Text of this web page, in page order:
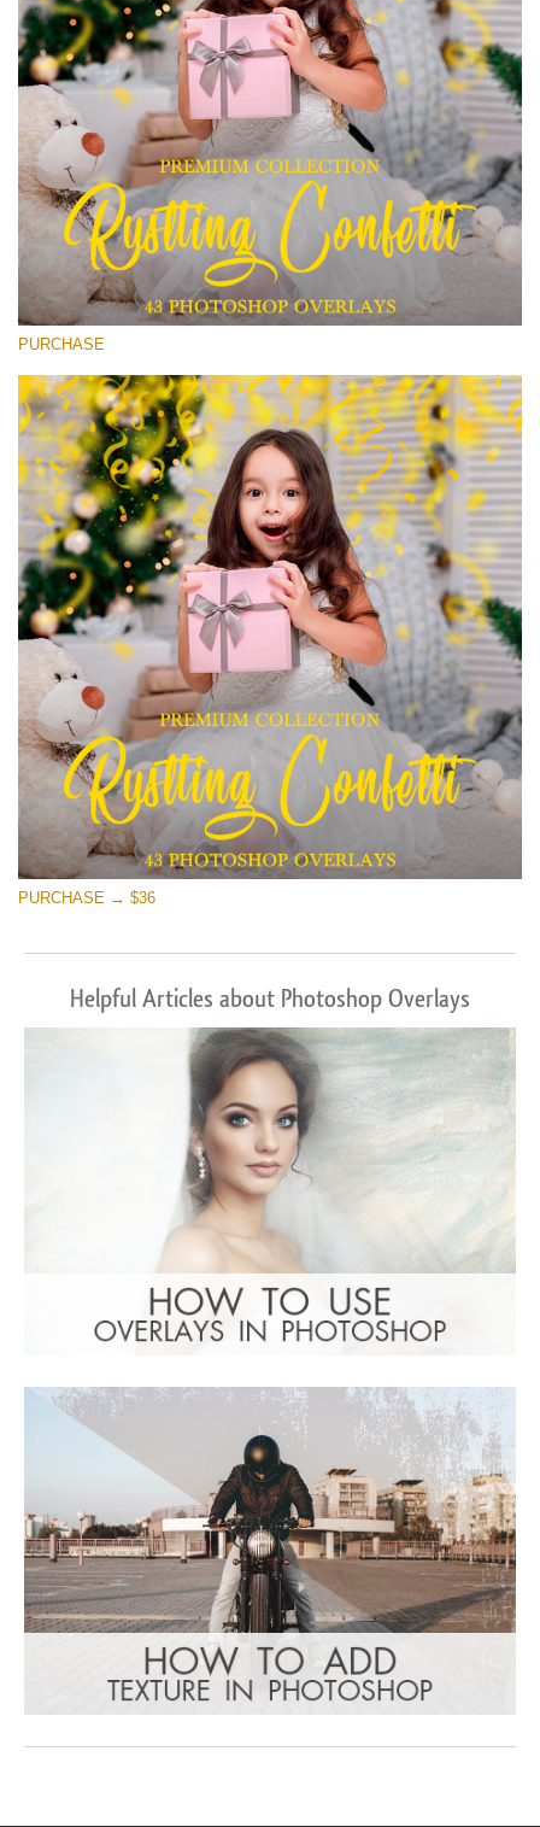
Large 6000*4000px
Free download
PURCHASE
PURCHASE → $36
Helpful Articles about Photoshop Overlays